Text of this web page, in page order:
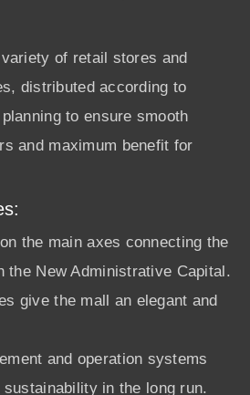
of retail stores and
distributed according to
to ensure smooth
and maximum benefit for
the main axes connecting the
the New Administrative Capital.
give the mall an elegant and
and operation systems
sustainability in the long run.